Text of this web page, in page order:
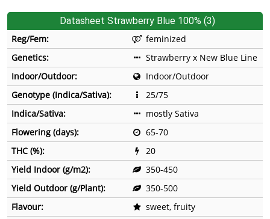
Datasheet Strawberry Blue 100% (3)
Reg/Fem:
feminized
Genetics:
Strawberry x New Blue Line
Indoor/Outdoor:
Indoor/Outdoor
Genotype (Indica/Sativa):
25/75
Indica/Sativa:
mostly Sativa
Flowering (days):
65-70
THC (%):
20
Yield Indoor (g/m2):
350-450
Yield Outdoor (g/Plant):
350-500
Flavour:
sweet, fruity